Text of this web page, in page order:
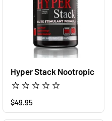
Hyper Stack Nootropic
Regular price
$49.95